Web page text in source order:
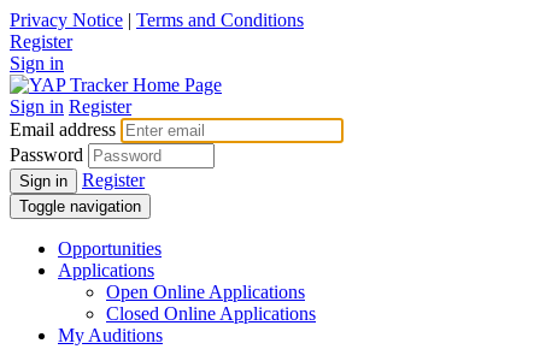
Privacy Notice | Terms and Conditions
Register
Sign in
Sign in Register
Email address
Password
Sign in Register
Toggle navigation
Opportunities
Applications
Open Online Applications
Closed Online Applications
My Auditions